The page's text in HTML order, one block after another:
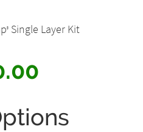
® Single Layer Kit